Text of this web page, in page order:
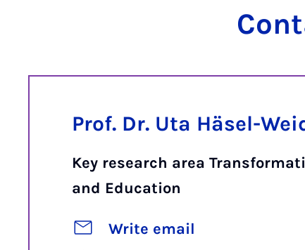
Prof. Dr. Uta Häsel-
Key research area
and Education
Write email